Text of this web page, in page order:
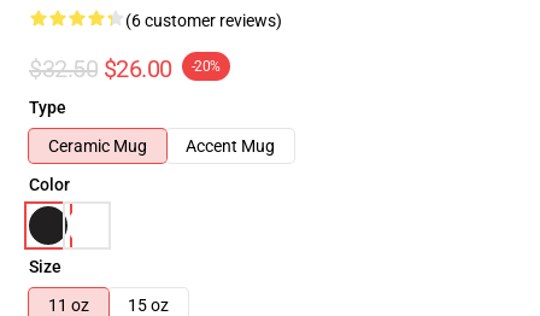
(6 customer reviews)
$32.50 $26.00 -20%
Type
Ceramic Mug
Accent Mug
Color
Size
11 oz
15 oz